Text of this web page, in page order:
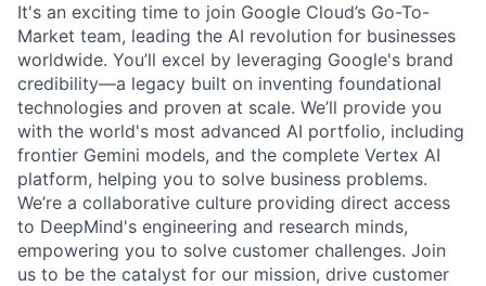
It's an exciting time to join Google Cloud’s Go-To-
Market team, leading the AI revolution for businesses
worldwide. You’ll excel by leveraging Google's brand
credibility—a legacy built on inventing foundational
technologies and proven at scale. We’ll provide you
with the world's most advanced AI portfolio, including
frontier Gemini models, and the complete Vertex AI
platform, helping you to solve business problems.
We’re a collaborative culture providing direct access
to DeepMind's engineering and research minds,
empowering you to solve customer challenges. Join
us to be the catalyst for our mission, drive customer